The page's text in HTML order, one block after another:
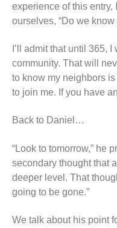
experience of this entry,
ourselves, “Do we
I’ll admit that until 365,
community. That will
to know my neighbors
to join me. If you have
Back to Daniel…
“Look to tomorrow,” he
secondary thought that
deeper level. That
going to be gone.”
We talk about his point